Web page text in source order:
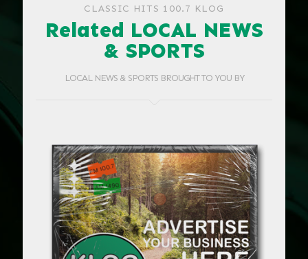
CLASSIC HITS 100.7 KLOG
Related LOCAL NEWS
& SPORTS
LOCAL NEWS & SPORTS BROUGHT TO YOU BY